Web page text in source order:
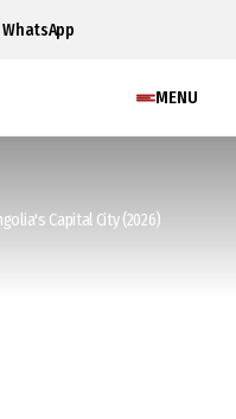
MENU
Capital City (2026)